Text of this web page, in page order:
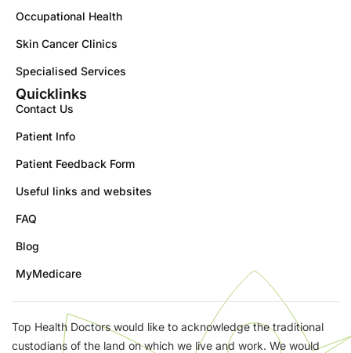
Occupational Health
Skin Cancer Clinics
Specialised Services
Quicklinks
Contact Us
Patient Info
Patient Feedback Form
Useful links and websites
FAQ
Blog
MyMedicare
Top Health Doctors would like to acknowledge the traditional
custodians of the land on which we live and work. We would